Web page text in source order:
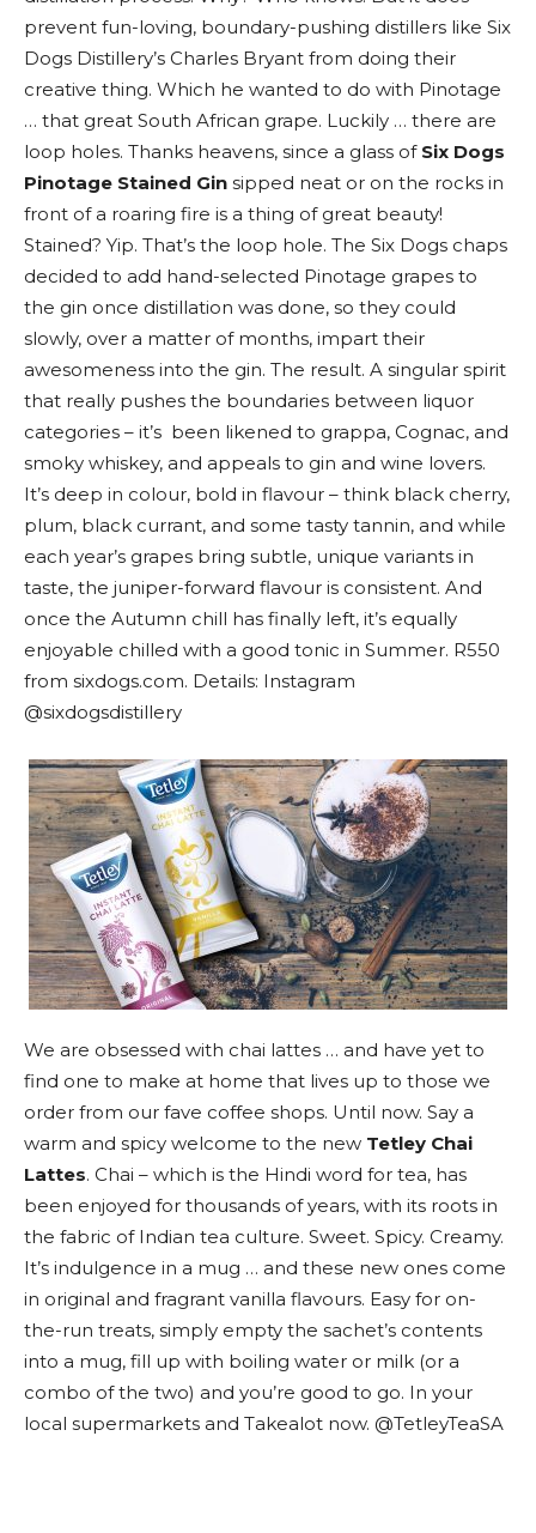
prevent fun-loving, boundary-pushing distillers like Six
Dogs Distillery’s Charles Bryant from doing their
creative thing. Which he wanted to do with Pinotage
… that great South African grape. Luckily … there are
loop holes. Thanks heavens, since a glass of Six Dogs
Pinotage Stained Gin sipped neat or on the rocks in
front of a roaring fire is a thing of great beauty!
Stained? Yip. That’s the loop hole. The Six Dogs chaps
decided to add hand-selected Pinotage grapes to
the gin once distillation was done, so they could
slowly, over a matter of months, impart their
awesomeness into the gin. The result. A singular spirit
that really pushes the boundaries between liquor
categories – it’s been likened to grappa, Cognac, and
smoky whiskey, and appeals to gin and wine lovers.
It’s deep in colour, bold in flavour – think black cherry,
plum, black currant, and some tasty tannin, and while
each year’s grapes bring subtle, unique variants in
taste, the juniper-forward flavour is consistent. And
once the Autumn chill has finally left, it’s equally
enjoyable chilled with a good tonic in Summer. R550
from sixdogs.com. Details: Instagram
@sixdogsdistillery
We are obsessed with chai lattes … and have yet to
find one to make at home that lives up to those we
order from our fave coffee shops. Until now. Say a
warm and spicy welcome to the new Tetley Chai
Lattes. Chai – which is the Hindi word for tea, has
been enjoyed for thousands of years, with its roots in
the fabric of Indian tea culture. Sweet. Spicy. Creamy.
It’s indulgence in a mug … and these new ones come
in original and fragrant vanilla flavours. Easy for on-
the-run treats, simply empty the sachet’s contents
into a mug, fill up with boiling water or milk (or a
combo of the two) and you’re good to go. In your
local supermarkets and Takealot now. @TetleyTeaSA